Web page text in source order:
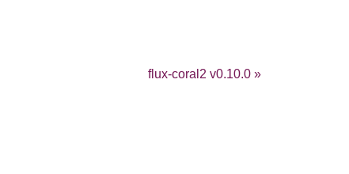
flux-coral2 v0.10.0 »